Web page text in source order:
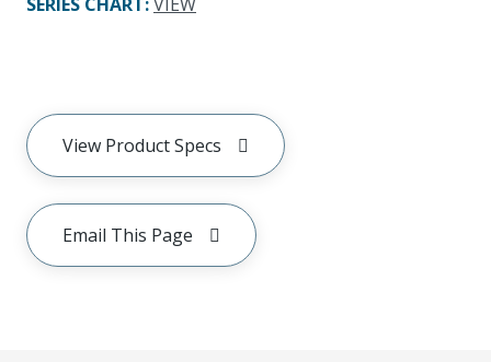
View Product Specs
Email This Page